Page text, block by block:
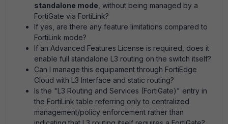
standalone mode , without being managed by a
FortiGate via FortiLink?
If yes, are there any feature limitations compared to
FortiLink mode?
If an Advanced Features License is required, does it
enable full standalone L3 routing on the switch itself?
Can I manage this equipament through FortiEdge
Cloud with L3 Interface and static routing?
Is the "L3 Routing and Services (FortiGate)" entry in
the FortiLink table referring only to centralized
management/policy enforcement rather than